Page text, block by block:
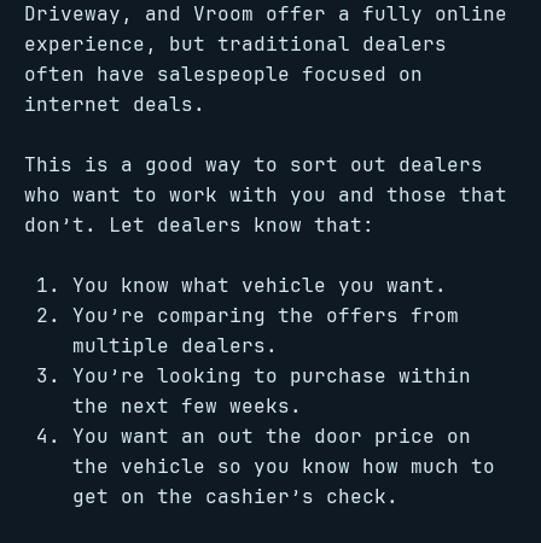
Driveway, and Vroom offer a fully online
experience, but traditional dealers
often have salespeople focused on
internet deals.
This is a good way to sort out dealers
who want to work with you and those that
don’t. Let dealers know that:
You know what vehicle you want.
You’re comparing the offers from
multiple dealers.
You’re looking to purchase within
the next few weeks.
You want an out the door price on
the vehicle so you know how much to
get on the cashier’s check.